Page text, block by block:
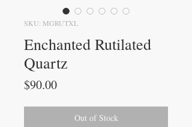
SKU: MGRUTXL
Enchanted Rutilated
Quartz
$90.00Price
Out of Stock